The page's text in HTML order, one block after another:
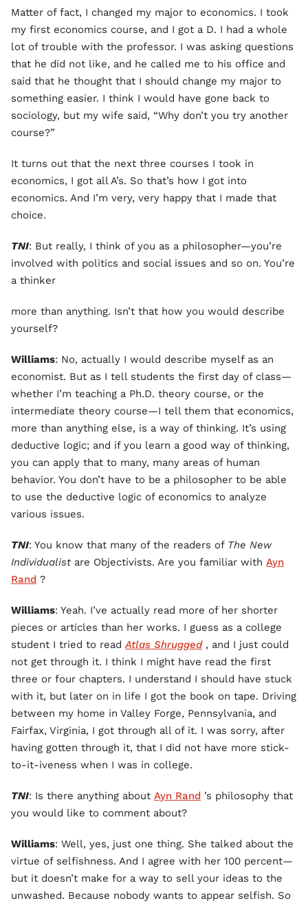
Matter of fact, I changed my major to economics. I took
my first economics course, and I got a D. I had a whole
lot of trouble with the professor. I was asking questions
that he did not like, and he called me to his office and
said that he thought that I should change my major to
something easier. I think I would have gone back to
sociology, but my wife said, “Why don’t you try another
course?”
It turns out that the next three courses I took in
economics, I got all A’s. So that’s how I got into
economics. And I’m very, very happy that I made that
choice.
TNI: But really, I think of you as a philosopher—you’re
involved with politics and social issues and so on. You’re
a thinker
more than anything. Isn’t that how you would describe
yourself?
Williams: No, actually I would describe myself as an
economist. But as I tell students the first day of class—
whether I’m teaching a Ph.D. theory course, or the
intermediate theory course—I tell them that economics,
more than anything else, is a way of thinking. It’s using
deductive logic; and if you learn a good way of thinking,
you can apply that to many, many areas of human
behavior. You don’t have to be a philosopher to be able
to use the deductive logic of economics to analyze
various issues.
TNI: You know that many of the readers of The New
Individualist are Objectivists. Are you familiar with Ayn
Rand ?
Williams: Yeah. I’ve actually read more of her shorter
pieces or articles than her works. I guess as a college
student I tried to readAtlas Shrugged, and I just could
not get through it. I think I might have read the first
three or four chapters. I understand I should have stuck
with it, but later on in life I got the book on tape. Driving
between my home in Valley Forge, Pennsylvania, and
Fairfax, Virginia, I got through all of it. I was sorry, after
having gotten through it, that I did not have more stick-
to-it-iveness when I was in college.
TNI: Is there anything about Ayn Rand ’s philosophy that
you would like to comment about?
Williams: Well, yes, just one thing. She talked about the
virtue of selfishness. And I agree with her 100 percent—
but it doesn’t make for a way to sell your ideas to the
unwashed. Because nobody wants to appear selfish. So